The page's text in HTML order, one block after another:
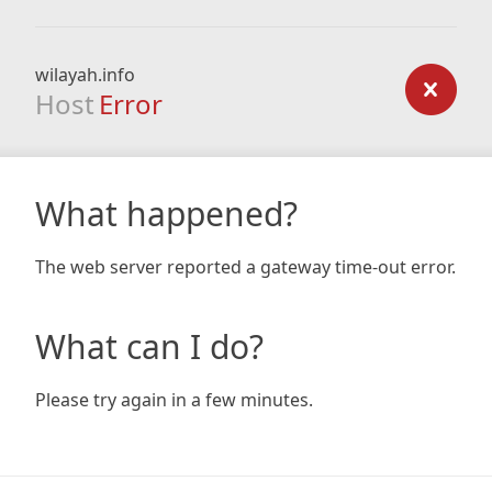
wilayah.info
Host Error
What happened?
The web server reported a gateway time-out error.
What can I do?
Please try again in a few minutes.